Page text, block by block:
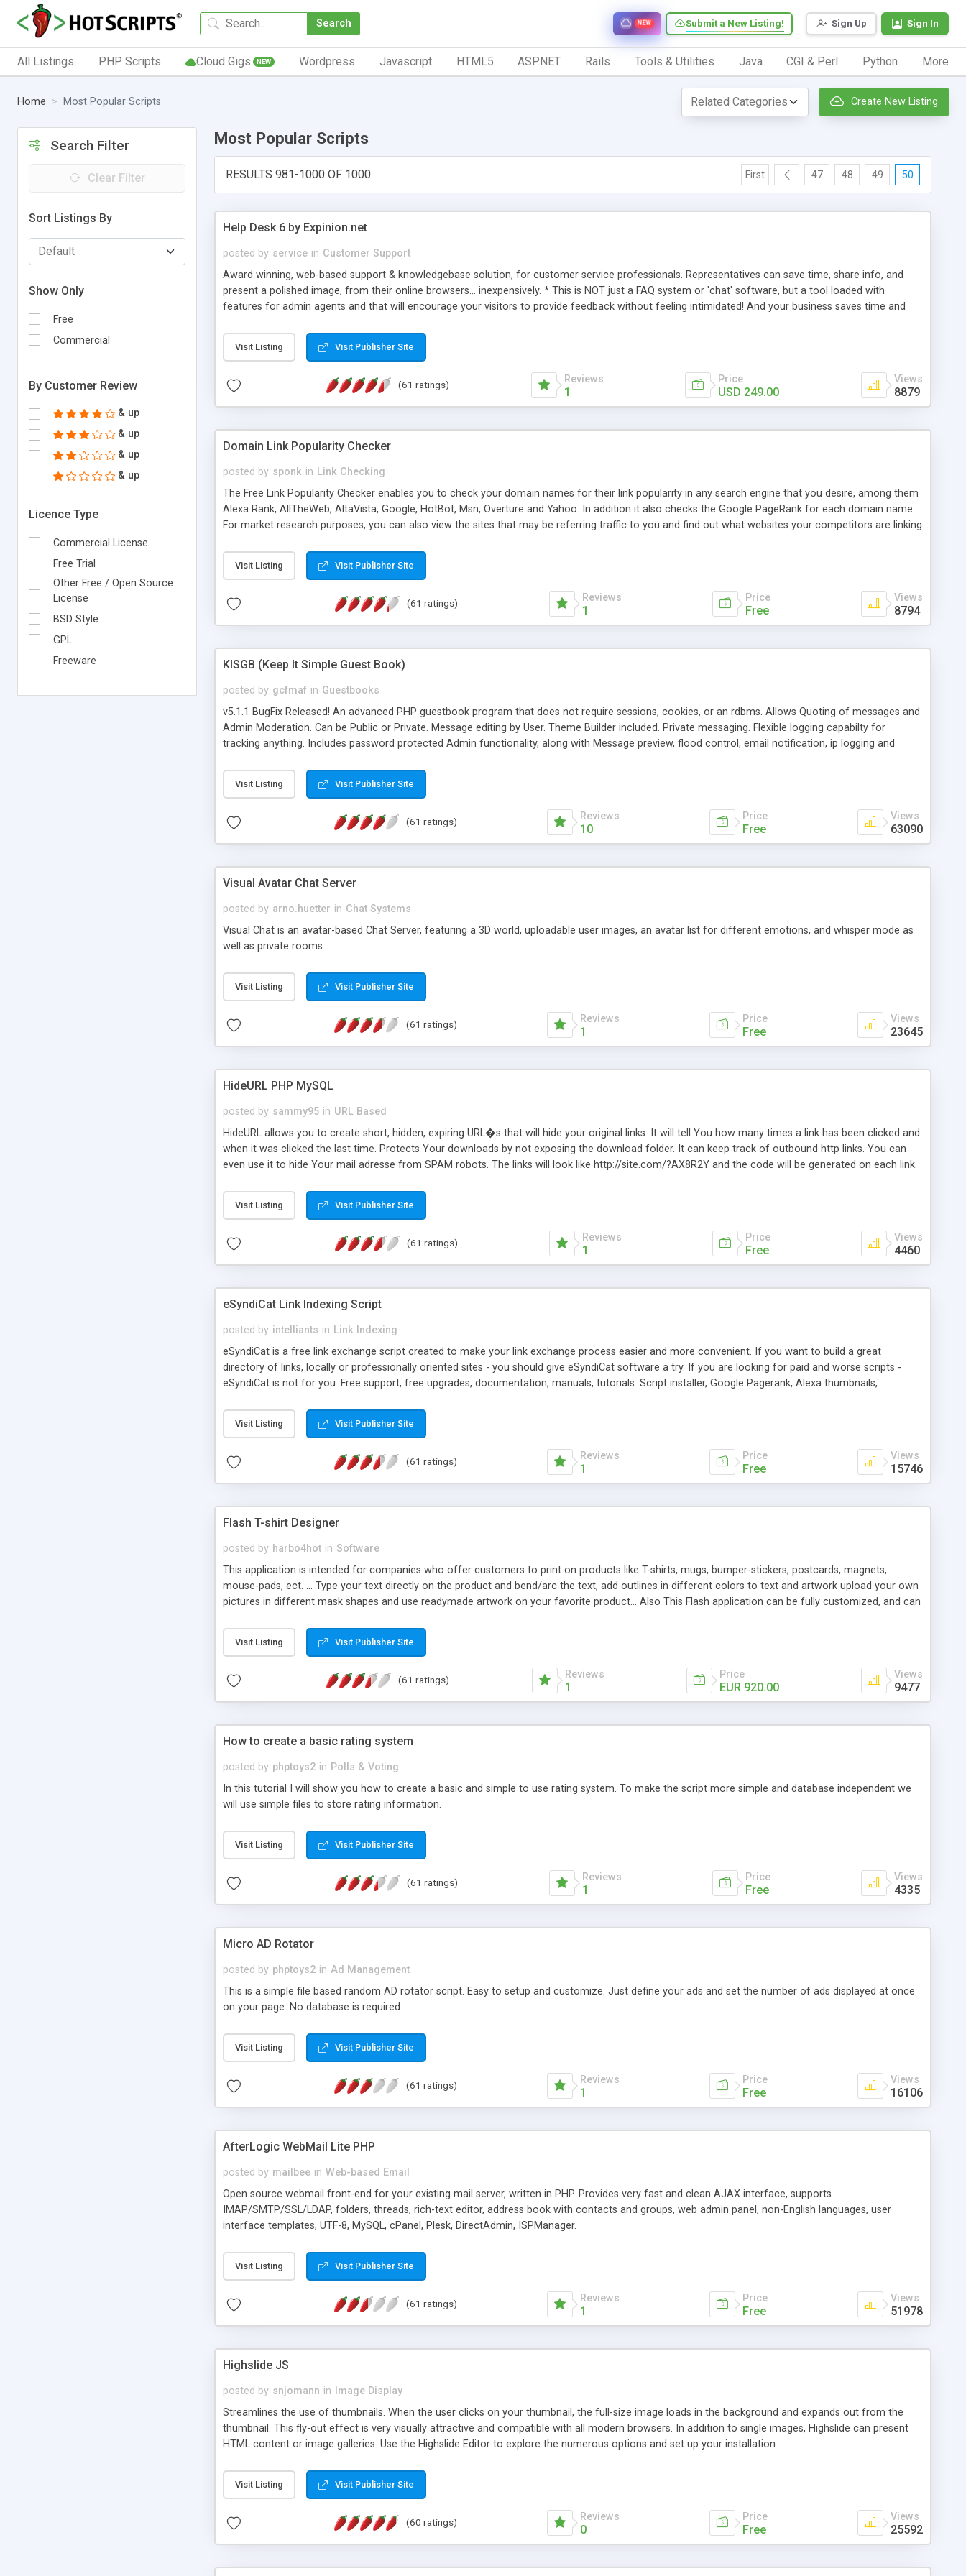
Search Sign Up Sign In
Submit a New Listing!
NEW
All Listings PHP Scripts Cloud Gigs NEW Wordpress Javascript HTML5 ASP.NET Rails Tools & Utilities Java CGI & Perl Python More
Home Most Popular Scripts Create New Listing
Search Filter
Clear Filter
Sort Listings By
Show Only
Free
Commercial
By Customer Review
& up
& up
& up
& up
Licence Type
Commercial License
Free Trial
Other Free / Open Source
License
BSD Style
GPL
Freeware
Most Popular Scripts
RESULTS 981-1000 OF 1000 First 47 48 49 50
Help Desk 6 by Expinion.net
posted by service in Customer Support
Award winning, web-based support & knowledgebase solution, for customer service professionals. Representatives can save time, share info, and
present a polished image, from their online browsers... inexpensively. * This is NOT just a FAQ system or 'chat' software, but a tool loaded with
features for admin agents and that will encourage your visitors to provide feedback without feeling intimidated! And your business saves time and
submitted!) * Enable complete communications and information sharing between your support technicians and clients...from anywhere and anytime.
(Ticket email notifications are sent out automatically in HTML, and are customizable. But, you can also send emails between agents to keep
information flowing.) * Source code, manuals and support included, for only $249. * Visit for online demo.
Visit Listing Visit Publisher Site
(61 ratings) Reviews
1
Price
USD 249.00
Views
8879
Domain Link Popularity Checker
posted by sponk in Link Checking
The Free Link Popularity Checker enables you to check your domain names for their link popularity in any search engine that you desire, among them
Alexa Rank, AllTheWeb, AltaVista, Google, HotBot, Msn, Overture and Yahoo. In addition it also checks the Google PageRank for each domain name.
For market research purposes, you can also view the sites that may be referring traffic to you and find out what websites your competitors are linking
address), the ability to sort the results by any search engine or column, a historization of data over time with graphs, and the live display of the results
as they are gathered from the sources. In addition, the link popularity checker features a simple, yet robust, administration panel where you can easily
Visit Listing Visit Publisher Site
(61 ratings) Reviews
1
Price
Free
Views
8794
KISGB (Keep It Simple Guest Book)
posted by gcfmaf in Guestbooks
v5.1.1 BugFix Released! An advanced PHP guestbook program that does not require sessions, cookies, or an rdbms. Allows Quoting of messages and
Admin Moderation. Can be Public or Private. Message editing by User. Theme Builder included. Private messaging. Flexible logging capabilty for
tracking anything. Includes password protected Admin functionality, along with Message preview, flood control, email notification, ip logging and
background colors, images, animations, and Multi-language support for 29 languages. Now, also available as a phpNuke Module.
Visit Listing Visit Publisher Site
(61 ratings) Reviews
10
Price
Free
Views
63090
Visual Avatar Chat Server
posted by arno.huetter in Chat Systems
Visual Chat is an avatar-based Chat Server, featuring a 3D world, uploadable user images, an avatar list for different emotions, and whisper mode as
well as private rooms.
Visit Listing Visit Publisher Site
(61 ratings) Reviews
1
Price
Free
Views
23645
HideURL PHP MySQL
posted by sammy95 in URL Based
HideURL allows you to create short, hidden, expiring URL�s that will hide your original links. It will tell You how many times a link has been clicked and
when it was clicked the last time. Protects Your downloads by not exposing the download folder. It can keep track of outbound http links. You can
even use it to hide Your mail adresse from SPAM robots. The links will look like http://site.com/?AX8R2Y and the code will be generated on each link.
single URLs. Easily remove / expire the URL but not the file. Features an simple Admin Cpanel and a simple Installer script. Has buildt in Search / Sort
function and Page limiter. The script was originally based on Harley's Short Url. Demosite available.
Visit Listing Visit Publisher Site
(61 ratings) Reviews
1
Price
Free
Views
4460
eSyndiCat Link Indexing Script
posted by intelliants in Link Indexing
eSyndiCat is a free link exchange script created to make your link exchange process easier and more convenient. If you want to build a great
directory of links, locally or professionally oriented sites - you should give eSyndiCat software a try. If you are looking for paid and worse scripts -
eSyndiCat is not for you. Free support, free upgrades, documentation, manuals, tutorials. Script installer, Google Pagerank, Alexa thumbnails,
search engine friendly URLs, multiple languages, editors functionality and many other features. Download eSyndiCat Free Link Exchange Script right
now! NEW!!! Built in Contact Us, Tell a Friend pages, Alexa thumbnails, advanced crons and search functionality.
Visit Listing Visit Publisher Site
(61 ratings) Reviews
1
Price
Free
Views
15746
Flash T-shirt Designer
posted by harbo4hot in Software
This application is intended for companies who offer customers to print on products like T-shirts, mugs, bumper-stickers, postcards, magnets,
mouse-pads, ect. ... Type your text directly on the product and bend/arc the text, add outlines in different colors to text and artwork upload your own
pictures in different mask shapes and use readymade artwork on your favorite product... Also This Flash application can be fully customized, and can
Visit Listing Visit Publisher Site
(61 ratings) Reviews
1
Price
EUR 920.00
Views
9477
How to create a basic rating system
posted by phptoys2 in Polls & Voting
In this tutorial I will show you how to create a basic and simple to use rating system. To make the script more simple and database independent we
will use simple files to store rating information.
Visit Listing Visit Publisher Site
(61 ratings) Reviews
1
Price
Free
Views
4335
Micro AD Rotator
posted by phptoys2 in Ad Management
This is a simple file based random AD rotator script. Easy to setup and customize. Just define your ads and set the number of ads displayed at once
on your page. No database is required.
Visit Listing Visit Publisher Site
(61 ratings) Reviews
1
Price
Free
Views
16106
AfterLogic WebMail Lite PHP
posted by mailbee in Web-based Email
Open source webmail front-end for your existing mail server, written in PHP. Provides very fast and clean AJAX interface, supports
IMAP/SMTP/SSL/LDAP, folders, threads, rich-text editor, address book with contacts and groups, web admin panel, non-English languages, user
interface templates, UTF-8, MySQL, cPanel, Plesk, DirectAdmin, ISPManager.
Visit Listing Visit Publisher Site
(61 ratings) Reviews
1
Price
Free
Views
51978
Highslide JS
posted by snjomann in
Image Display
Streamlines the use of thumbnails. When the user clicks on your thumbnail, the full-size image loads in the background and expands out from the
thumbnail. This fly-out effect is very visually attractive and compatible with all modern browsers. In addition to single images, Highslide can present
HTML content or image galleries. Use the Highslide Editor to explore the numerous options and set up your installation.
Visit Listing Visit Publisher Site
(60 ratings) Reviews
0
Price
Free
Views
25592